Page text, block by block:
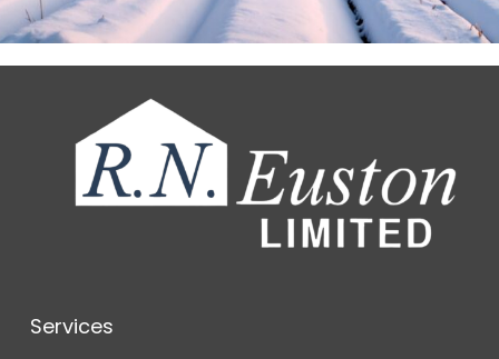
Services